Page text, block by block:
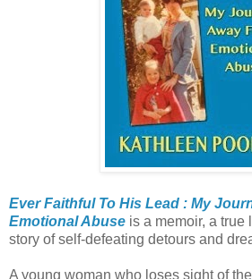
Ever Faithful To His Lead : My
Emotional Abuse is a memoir, a true
story of self-defeating detours and
A young woman who loses sight of